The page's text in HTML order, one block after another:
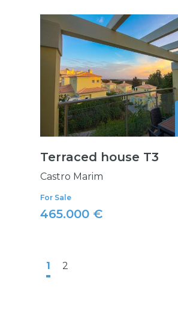
Terraced house T3
Castro Marim
For Sale
465.000 €
1 2